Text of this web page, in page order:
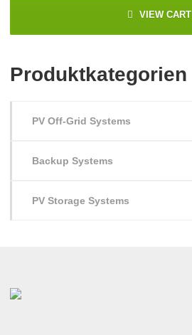
VIEW CART
Produktkategorien
PV Off-Grid Systems
Backup Systems
PV Storage Systems